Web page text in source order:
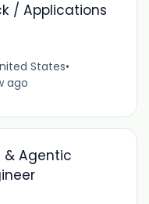
/ Applications
States•
ago
& Agentic